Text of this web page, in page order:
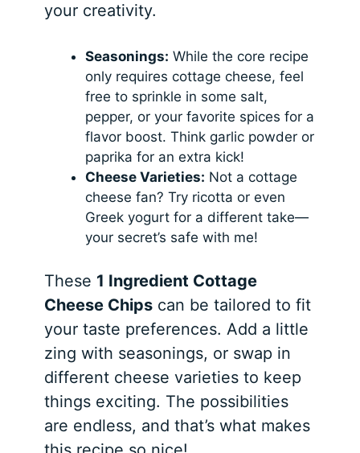
your creativity.
Seasonings: While the core recipe
only requires cottage cheese, feel
free to sprinkle in some salt,
pepper, or your favorite spices for a
flavor boost. Think garlic powder or
paprika for an extra kick!
Cheese Varieties: Not a cottage
cheese fan? Try ricotta or even
Greek yogurt for a different take—
your secret’s safe with me!
These 1 Ingredient Cottage
Cheese Chips can be tailored to fit
your taste preferences. Add a little
zing with seasonings, or swap in
different cheese varieties to keep
things exciting. The possibilities
are endless, and that’s what makes